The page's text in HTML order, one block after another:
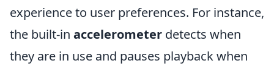
experience to user preferences. For instance,
the built-in accelerometer detects when
they are in use and pauses playback when